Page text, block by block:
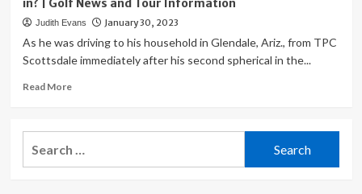
in? | Golf News and Tour Information
Judith Evans January 30, 2023
As he was driving to his household in Glendale, Ariz., from TPC
Scottsdale immediately after his second spherical in the...
Read MoreRead
This
club